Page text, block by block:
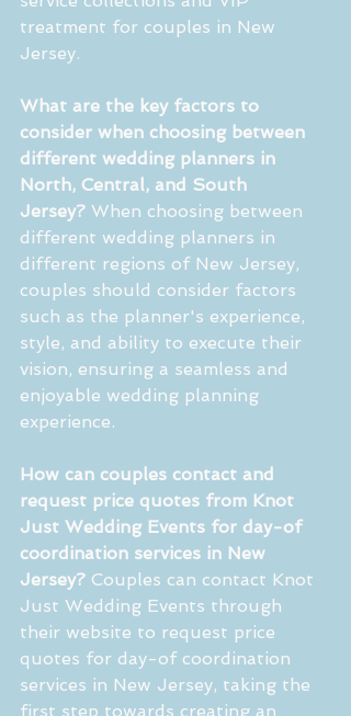
treatment for couples in New
Jersey.
What are the key factors to
consider when choosing between
different wedding planners in
North, Central, and South
Jersey? When choosing between
different wedding planners in
different regions of New Jersey,
couples should consider factors
such as the planner's experience,
style, and ability to execute their
vision, ensuring a seamless and
enjoyable wedding planning
experience.
How can couples contact and
request price quotes from Knot
Just Wedding Events for day-of
coordination services in New
Jersey? Couples can contact Knot
Just Wedding Events through
their website to request price
quotes for day-of coordination
services in New Jersey, taking the
first step towards creating an